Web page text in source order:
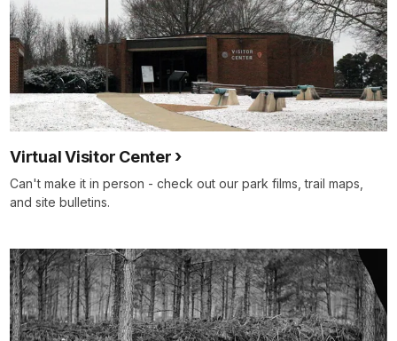
Virtual Visitor Center
Can't make it in person - check out our park films, trail maps,
and site bulletins.